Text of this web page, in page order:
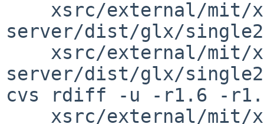
server/dist/glx/
server/dist/glx/
cvs rdiff -u -r1.6 -